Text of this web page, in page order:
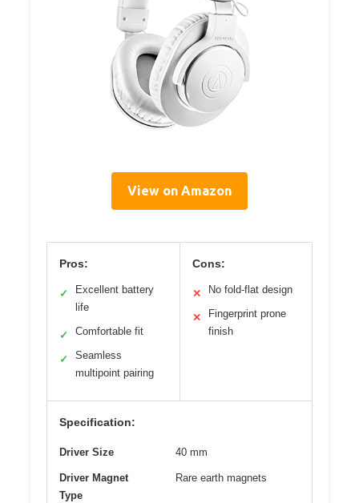
View on Amazon
Pros:
✓
Excellent battery
life
✓ Comfortable fit
✓
Seamless
multipoint pairing
Cons:
✕ No fold-flat design
✕
Fingerprint prone
finish
Specification:
Driver Size 40 mm
Driver Magnet
Type
Rare earth magnets